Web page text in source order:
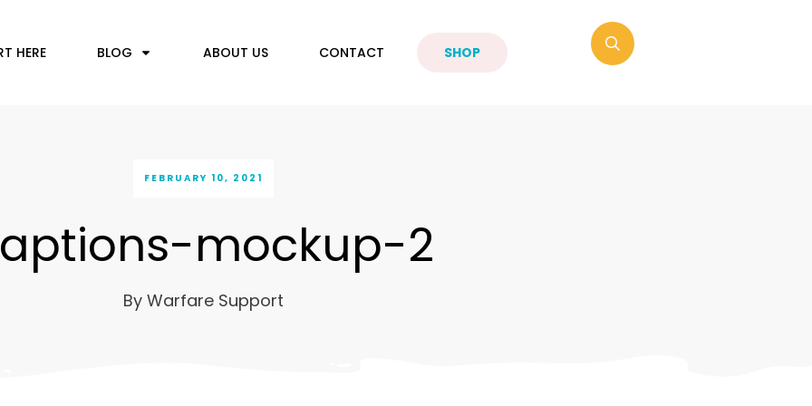
HERE BLOG ABOUT US CONTACT SHOP
FEBRUARY 10, 2021
mockup-2
By Warfare Support